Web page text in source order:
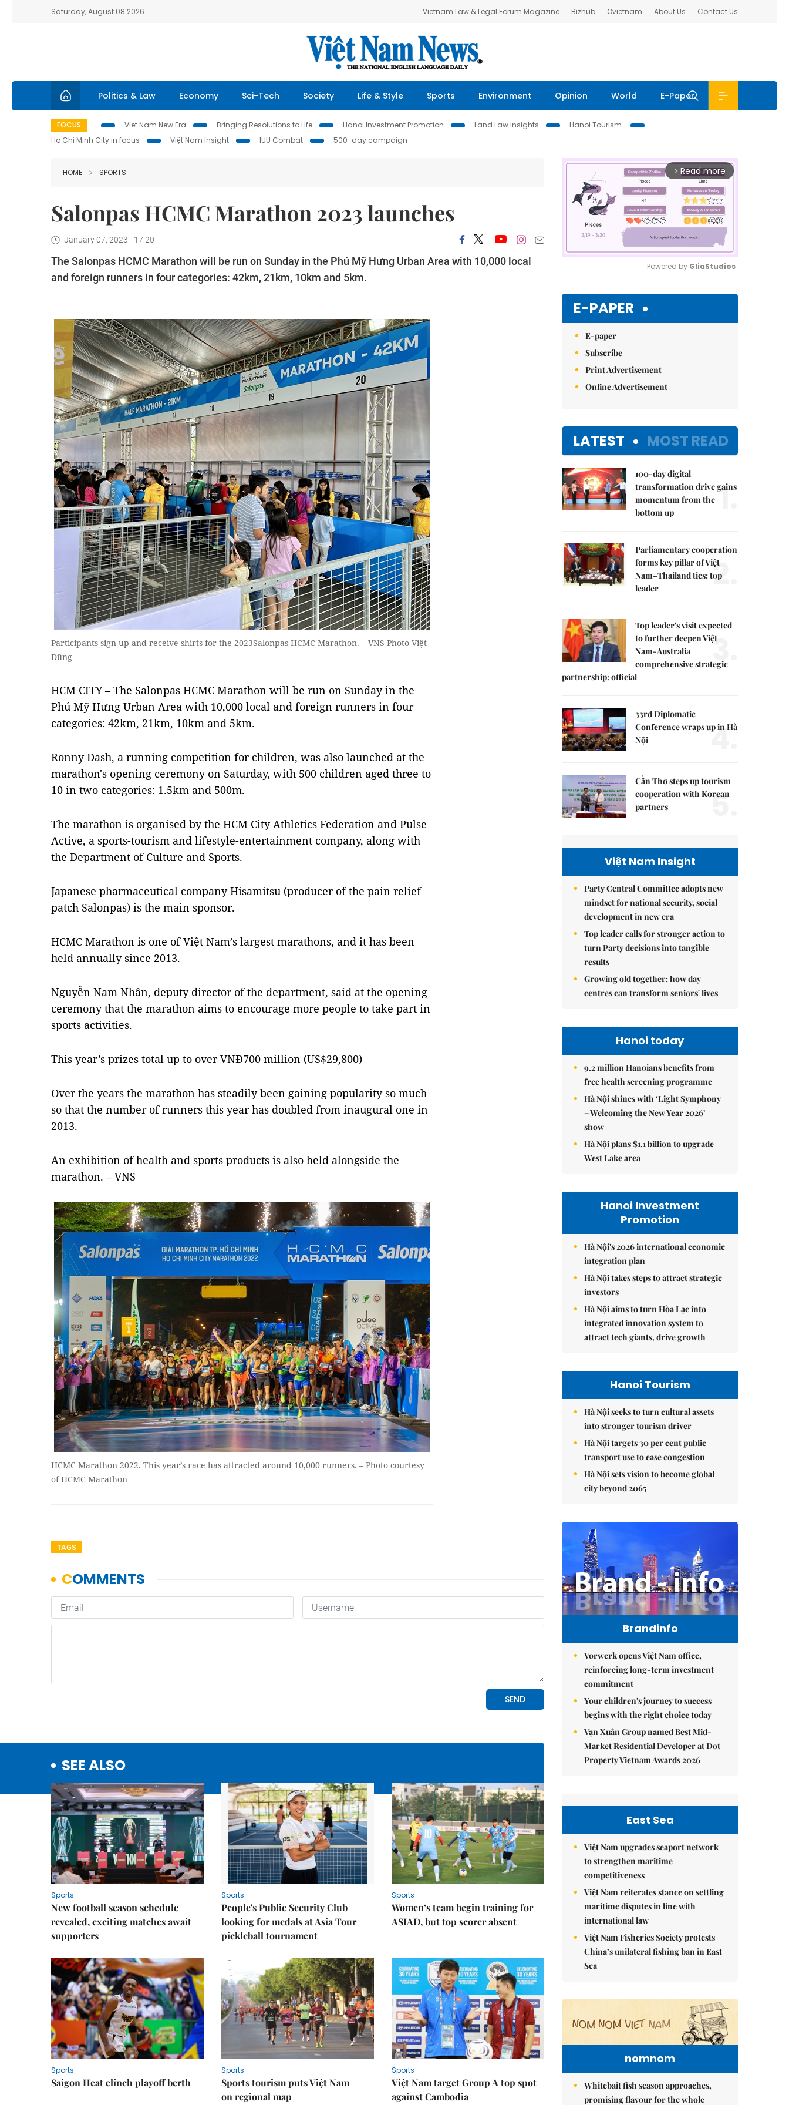
Saturday, August 08 2026 Vietnam Law & Legal Forum Magazine Bizhub Ovietnam About Us Contact Us
Politics & Law Economy Sci-Tech Society Life & Style Sports Environment Opinion World E-Paper
FOCUS Viet Nam New Era Bringing Resolutions to Life Hanoi Investment Promotion Land Law Insights
Hanoi Tourism
Ho Chi Minh City in focus
Việt Nam Insight IUU Combat 500-day campaign
HOME SPORTS
Salonpas HCMC Marathon 2023 launches
January 07, 2023 - 17:20
The Salonpas HCMC Marathon will be run on Sunday in the Phú Mỹ Hưng Urban Area with 10,000 local
and foreign runners in four categories: 42km, 21km, 10km and 5km.
Participants sign up and receive shirts for the 2023Salonpas HCMC Marathon. – VNS Photo Việt
Dũng
HCM CITY – The Salonpas HCMC Marathon will be run on Sunday in the
Phú Mỹ Hưng Urban Area with 10,000 local and foreign runners in four
categories: 42km, 21km, 10km and 5km.
Ronny Dash, a running competition for children, was also launched at the
marathon's opening ceremony on Saturday, with 500 children aged three to
10 in two categories: 1.5km and 500m.
The marathon is organised by the HCM City Athletics Federation and Pulse
Active, a sports-tourism and lifestyle-entertainment company, along with
the Department of Culture and Sports.
Japanese pharmaceutical company Hisamitsu (producer of the pain relief
patch Salonpas) is the main sponsor.
HCMC Marathon is one of Việt Nam’s largest marathons, and it has been
held annually since 2013.
Nguyễn Nam Nhân, deputy director of the department, said at the opening
ceremony that the marathon aims to encourage more people to take part in
sports activities.
This year’s prizes total up to over VNĐ700 million (US$29,800)
Over the years the marathon has steadily been gaining popularity so much
so that the number of runners this year has doubled from inaugural one in
2013.
An exhibition of health and sports products is also held alongside the
marathon. – VNS
HCMC Marathon 2022. This year’s race has attracted around 10,000 runners. – Photo courtesy
of HCMC Marathon
TAGS
SEE ALSO
Sports
New football season schedule
revealed, exciting matches await
supporters
Sports
People's Public Security Club
looking for medals at Asia Tour
pickleball tournament
Sports
Women’s team begin training for
ASIAD, but top scorer absent
Sports
Saigon Heat clinch playoff berth
Sports
Sports tourism puts Việt Nam
on regional map
Sports
Việt Nam target Group A top spot
against Cambodia
arrow_forward_ios Read more
Powered by GliaStudios
E-PAPER
E-paper
Subscribe
Print Advertisement
Online Advertisement
LATEST MOST READ
100-day digital
transformation drive gains
momentum from the
bottom up
1.
Parliamentary cooperation
forms key pillar of Việt
Nam–Thailand ties: top
leader
2.
Top leader's visit expected
to further deepen Việt
Nam-Australia
comprehensive strategic
partnership: official
3.
33rd Diplomatic
Conference wraps up in Hà
Nội
4.
Cần Thơ steps up tourism
cooperation with Korean
partners
5.
Việt Nam Insight
Party Central Committee adopts new
mindset for national security, social
development in new era
Top leader calls for stronger action to
turn Party decisions into tangible
results
Growing old together: how day
centres can transform seniors' lives
Hanoi today
9.2 million Hanoians benefits from
free health screening programme
Hà Nội shines with ‘Light Symphony
– Welcoming the New Year 2026’
show
Hà Nội plans $1.1 billion to upgrade
West Lake area
Hanoi Investment
Promotion
Hà Nội's 2026 international economic
integration plan
Hà Nội takes steps to attract strategic
investors
Hà Nội aims to turn Hòa Lạc into
integrated innovation system to
attract tech giants, drive growth
Hanoi Tourism
Hà Nội seeks to turn cultural assets
into stronger tourism driver
Hà Nội targets 30 per cent public
transport use to ease congestion
Hà Nội sets vision to become global
city beyond 2065
Brandinfo
Vorwerk opens Việt Nam office,
reinforcing long-term investment
commitment
Your children's journey to success
begins with the right choice today
Vạn Xuân Group named Best Mid-
Market Residential Developer at Dot
Property Vietnam Awards 2026
East Sea
Việt Nam upgrades seaport network
to strengthen maritime
competitiveness
Việt Nam reiterates stance on settling
maritime disputes in line with
international law
Việt Nam Fisheries Society protests
China’s unilateral fishing ban in East
Sea
nomnom
Whitebait fish season approaches,
promising flavour for the whole